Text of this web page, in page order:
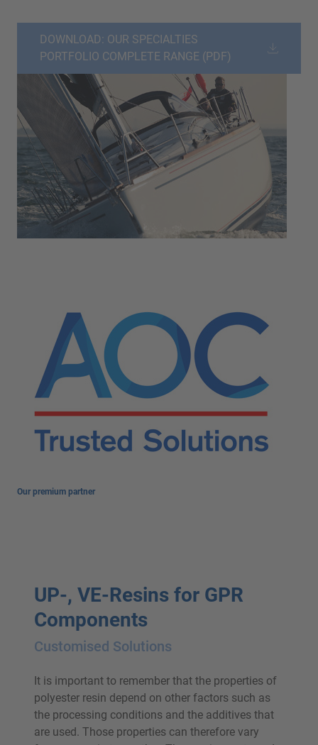
Our premium partner
DOWNLOAD: OUR SPECIALTIES
PORTFOLIO COMPLETE RANGE (PDF)
UP-, VE-Resins for GPR
Components
Customised Solutions
It is important to remember that the properties of
polyester resin depend on other factors such as
the processing conditions and the additives that
are used. Those properties can therefore vary